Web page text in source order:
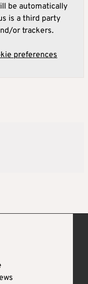
be automatically
is a third party
or trackers.
preferences